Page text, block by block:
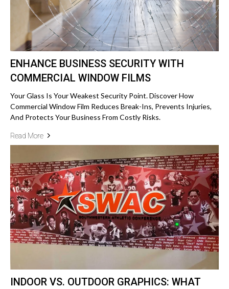
ENHANCE BUSINESS SECURITY WITH
COMMERCIAL WINDOW FILMS
Your Glass Is Your Weakest Security Point. Discover How
Commercial Window Film Reduces Break-Ins, Prevents Injuries,
And Protects Your Business From Costly Risks.
Read More
INDOOR VS. OUTDOOR GRAPHICS: WHAT